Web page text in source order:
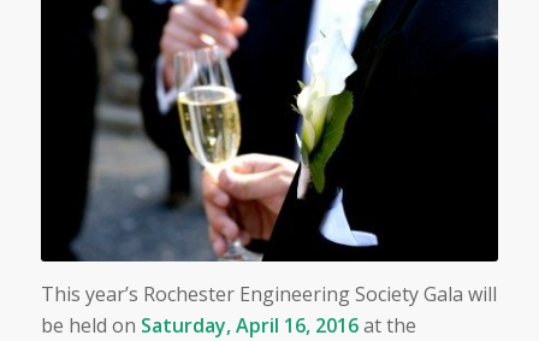
This year’s Rochester Engineering Society Gala will
be held on Saturday, April 16, 2016at the